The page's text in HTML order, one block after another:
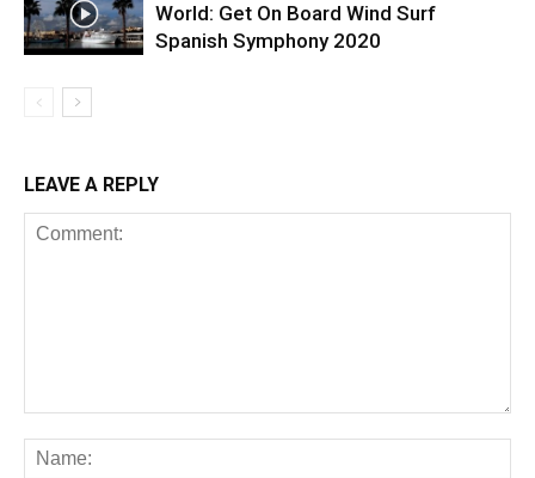
World: Get On Board Wind Surf
Spanish Symphony 2020
LEAVE A REPLY